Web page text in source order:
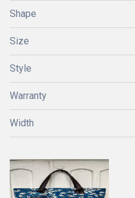
Shape
Size
Style
Warranty
Width